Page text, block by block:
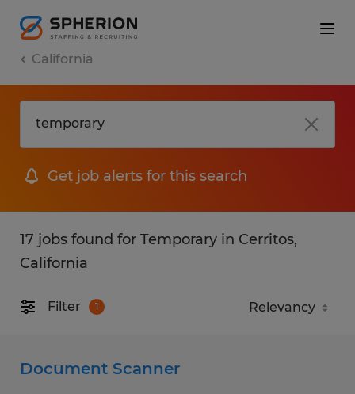
California
Get job alerts for this search
17 jobs found for Temporary in Cerritos,
California
Filter 1
Document Scanner